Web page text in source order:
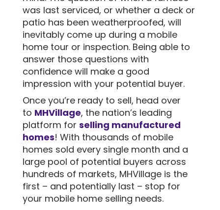
was last serviced, or whether a deck or
patio has been weatherproofed, will
inevitably come up during a mobile
home tour or inspection. Being able to
answer those questions with
confidence will make a good
impression with your potential buyer.
Once you’re ready to sell, head over
to MHVillage, the nation’s leading
platform for selling manufactured
homes! With thousands of mobile
homes sold every single month and a
large pool of potential buyers across
hundreds of markets, MHVillage is the
first – and potentially last – stop for
your mobile home selling needs.